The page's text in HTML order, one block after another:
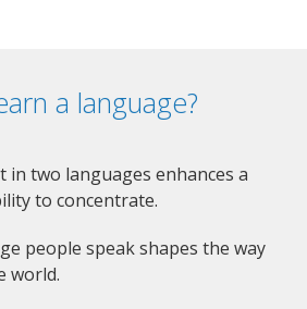
a language?
in two languages enhances a
to concentrate.
people speak shapes the way
world.